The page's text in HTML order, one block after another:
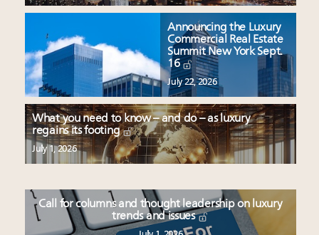
Announcing the Luxury
Commercial Real Estate
Summit New York Sept.
16
July 22, 2026
What you need to know – and do – as luxury
regains its footing
July 1, 2026
Call for columns and thought leadership on luxury
trends and issues